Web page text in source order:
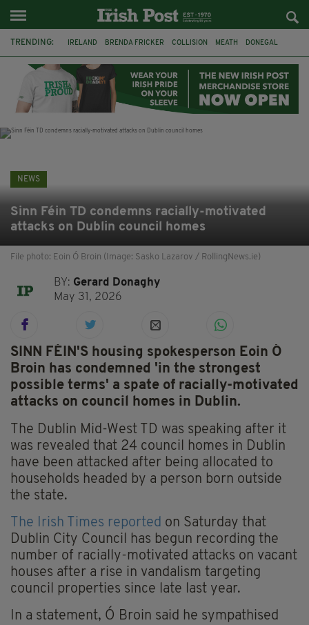
TRENDING: IRELAND BRENDA FRICKER COLLISION MEATH DONEGAL
WITNESS APPEAL KPMG
NEWS
Sinn Féin TD condemns racially-motivated
attacks on Dublin council homes
File photo: Eoin Ó Broin (Image: Sasko Lazarov / RollingNews.ie)
BY: Gerard Donaghy
May 31, 2026
SINN FÉIN'S housing spokesperson Eoin Ó
Broin has condemned 'in the strongest
possible terms' a spate of racially-motivated
attacks on council homes in Dublin.
The Dublin Mid-West TD was speaking after it
was revealed that 24 council homes in Dublin
have been attacked after being allocated to
households headed by a person born outside
the state.
The Irish Times reported on Saturday that
Dublin City Council has begun recording the
number of racially-motivated attacks on vacant
houses after a rise in vandalism targeting
council properties since late last year.
In a statement, Ó Broin said he sympathised